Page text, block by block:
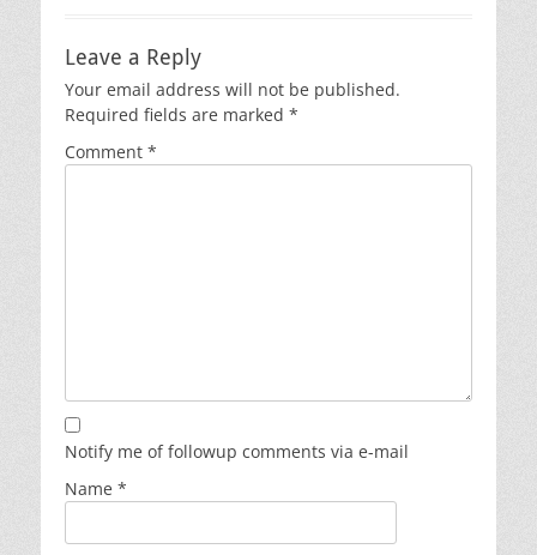
Leave a Reply
Your email address will not be published.
Required fields are marked *
Comment *
Notify me of followup comments via e-mail
Name *